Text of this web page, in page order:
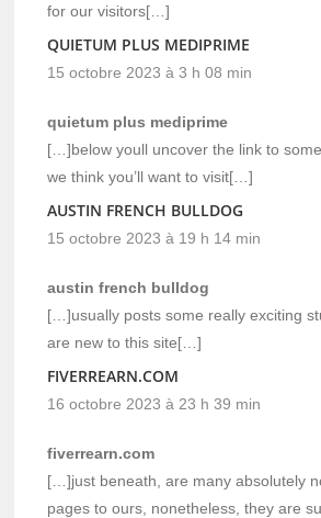
for our visitors[…]
QUIETUM PLUS MEDIPRIME
15 octobre 2023 à 3 h 08 min
quietum plus mediprime
[…]below youll uncover the link to
we think you’ll want to visit[…]
AUSTIN FRENCH BULLDOG
15 octobre 2023 à 19 h 14 min
austin french bulldog
[…]usually posts some really exciting
are new to this site[…]
FIVERREARN.COM
16 octobre 2023 à 23 h 39 min
fiverrearn.com
[…]just beneath, are many absolutely
pages to ours, nonetheless, they are